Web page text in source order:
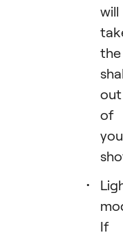
will
the
out
of
If